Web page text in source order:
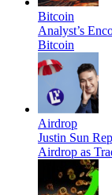
Bitcoin
Analyst’s
Bitcoin
Airdrop
Justin Sun
Airdrop as